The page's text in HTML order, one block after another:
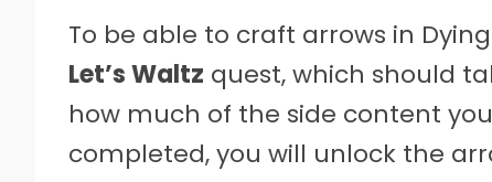
To be able to craft arrows in
Let’s Waltz quest, which should
how much of the side content
completed, you will unlock the